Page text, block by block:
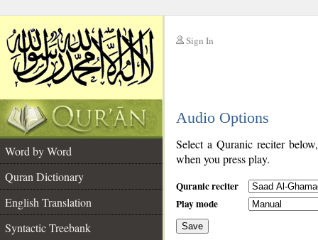
Sign In
Audio Options
Word by Word
Quran Dictionary
English Translation
Syntactic Treebank
Select a Quranic reciter
when you press play.
Quranic reciter
Play mode
Save